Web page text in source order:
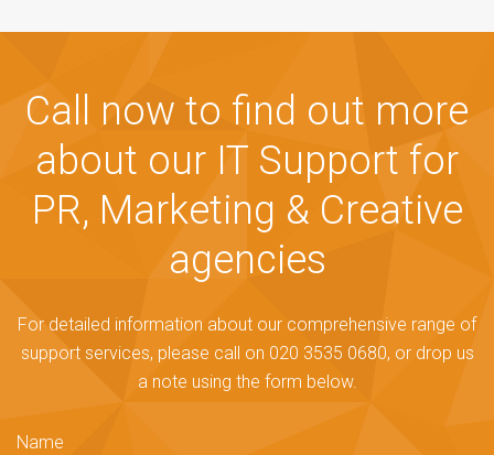
Call now to find out more
about our IT Support for
PR, Marketing & Creative
agencies
For detailed information about our comprehensive range of
support services, please call on 020 3535 0680, or drop us
a note using the form below.
Name